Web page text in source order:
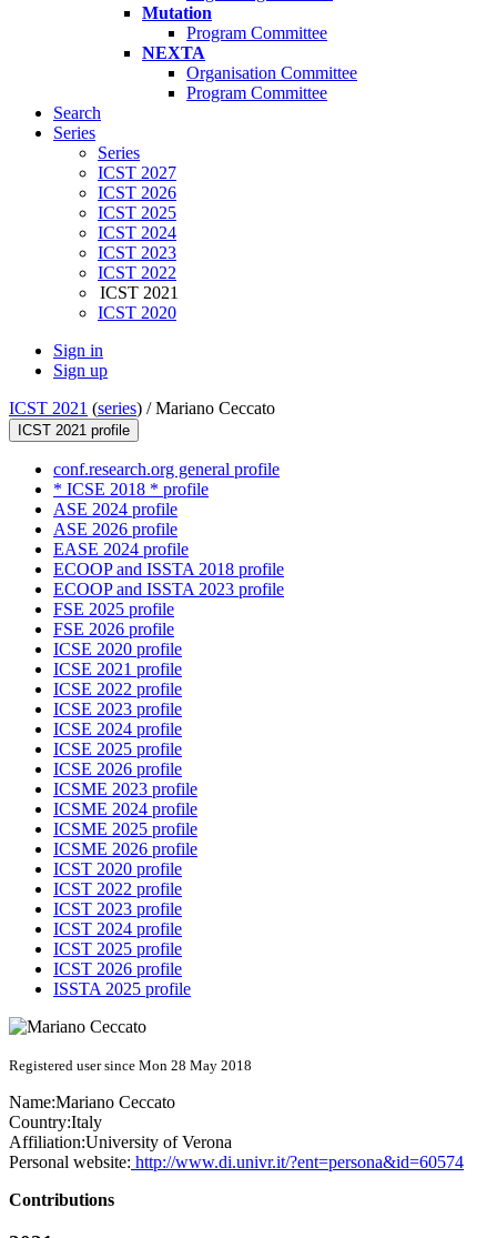
Mutation
Program Committee
NEXTA
Organisation Committee
Program Committee
Search
Series
Series
ICST 2027
ICST 2026
ICST 2025
ICST 2024
ICST 2023
ICST 2022
ICST 2021
ICST 2020
Sign in
Sign up
ICST 2021 (series) /Mariano Ceccato
ICST 2021 profile
conf.research.org general profile
* ICSE 2018 * profile
ASE 2024 profile
ASE 2026 profile
EASE 2024 profile
ECOOP and ISSTA 2018 profile
ECOOP and ISSTA 2023 profile
FSE 2025 profile
FSE 2026 profile
ICSE 2020 profile
ICSE 2021 profile
ICSE 2022 profile
ICSE 2023 profile
ICSE 2024 profile
ICSE 2025 profile
ICSE 2026 profile
ICSME 2023 profile
ICSME 2024 profile
ICSME 2025 profile
ICSME 2026 profile
ICST 2020 profile
ICST 2022 profile
ICST 2023 profile
ICST 2024 profile
ICST 2025 profile
ICST 2026 profile
ISSTA 2025 profile
Registered user since Mon 28 May 2018
Name:Mariano Ceccato
Country:Italy
Affiliation:University of Verona
Personal website: http://www.di.univr.it/?ent=persona&id=60574
Contributions